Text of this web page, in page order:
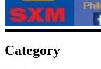
Category